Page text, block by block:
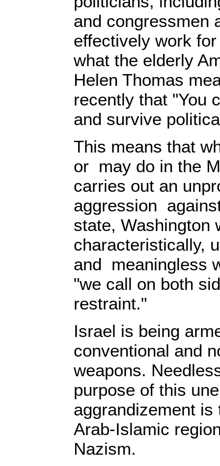
and congressmen
effectively work
what the elderly
Helen Thomas
recently that "You
and survive
This means that
or may do in the
carries out an
aggression
state, Washington
characteristically,
and meaningless
"we call on both
restraint."
Israel is being
conventional and
weapons.
purpose of this
aggrandizement is
Arab-Islamic
Nazism.